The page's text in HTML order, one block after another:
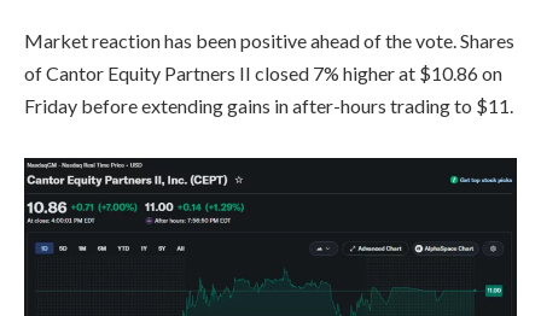
Market reaction has been positive ahead of the vote. Shares
of Cantor Equity Partners II closed 7% higher at $10.86 on
Friday before extending gains in after-hours trading to $11.